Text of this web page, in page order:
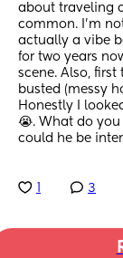
about traveling
common. I’m
actually a vibe
for two years
scene. Also,
busted (messy
Honestly I
😭. What do
could he be
3